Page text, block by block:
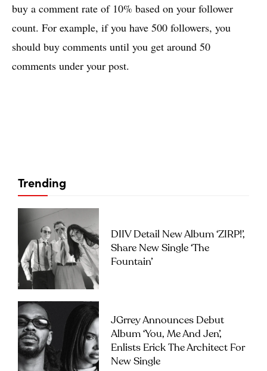
buy a comment rate of 10% based on your follower
count. For example, if you have 500 followers, you
should buy comments until you get around 50
comments under your post.
Trending
DIIV Detail New Album ‘ZIRP!’,
Share New Single ‘The
Fountain’
JGrrey Announces Debut
Album ‘you, Me And Jen’,
Enlists Erick The Architect For
New Single